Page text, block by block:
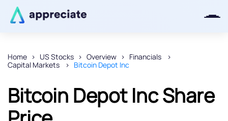
Home US Stocks Overview
Financials
Capital Markets
Bitcoin Depot Inc
Bitcoin Depot Inc Share
Thanks for joining our iOS waitlist.
We will keep you posted.